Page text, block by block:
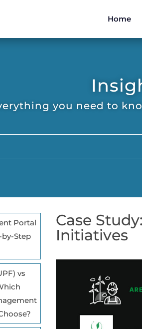
Home
you need to
Portal
by-Step
vs
Case
Initiatives